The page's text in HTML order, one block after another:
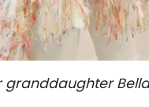
granddaughter